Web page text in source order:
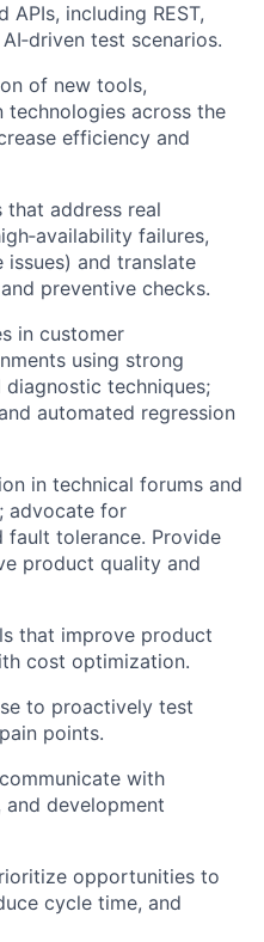
including REST,
test scenarios.
of new tools,
across the
efficiency and
that address real
failures,
and translate
preventive checks.
in customer
using strong
techniques;
automated regression
in technical forums and
advocate for
tolerance. Provide
product quality and
that improve product
cost optimization.
to proactively test
points.
with
and development
opportunities to
cycle time, and